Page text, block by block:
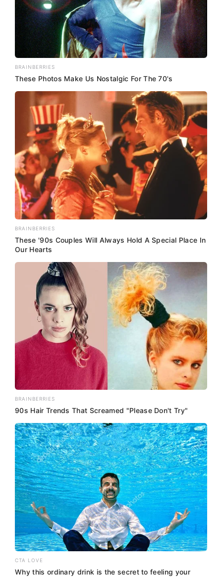
BRAINBERRIES
These Photos Make Us Nostalgic For The 70's
BRAINBERRIES
These '90s Couples Will Always Hold A Special Place In
Our Hearts
BRAINBERRIES
90s Hair Trends That Screamed "Please Don't Try"
CTA LOVE
Why this ordinary drink is the secret to feeling your